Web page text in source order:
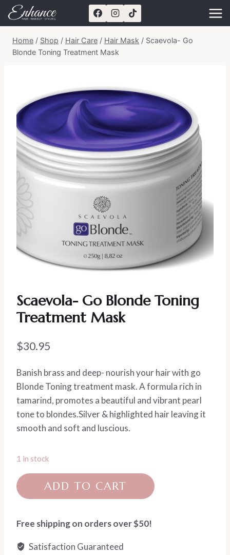
Skip
Home / Shop / Hair Care / Hair Mask / Scaevola- Go
Blonde Toning Treatment Mask
Scaevola- Go Blonde Toning
Treatment Mask
$30.95
Banish brass and deep- nourish your hair with go
Blonde Toning treatment mask. A formula rich in
tamarind, promotes a beautiful and vibrant pearl
tone to blondes.Silver & highlighted hair leaving it
smooth and soft and luscious.
1 in stock
Scaevola-
Go
Toning
Mask
ADD TO CART
Free shipping on orders over $50!
Satisfaction Guaranteed